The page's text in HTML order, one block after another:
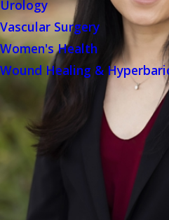
Urology
Vascular Surgery
Women's Health
Wound Healing &